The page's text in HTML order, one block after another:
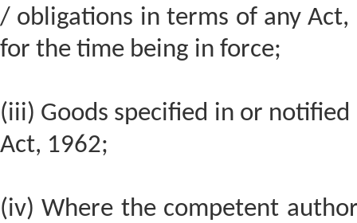
/ obligations in terms of any
for the time being in force;
(iii) Goods specified in or
Act, 1962;
(iv) Where the competent